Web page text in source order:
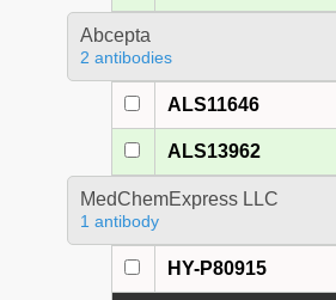
Abcepta
2 antibodies
ALS11646
ALS13962
MedChemExpress LLC
1 antibody
HY-P80915